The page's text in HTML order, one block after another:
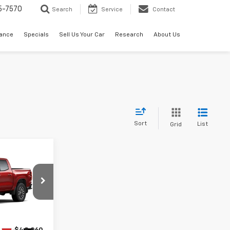
7570 Search Service Contact
Specials Sell Us Your Car Research About Us
Sort Grid List
286616